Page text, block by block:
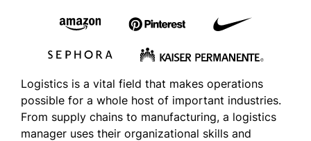
Logistics is a vital field that makes operations
possible for a whole host of important industries.
From supply chains to manufacturing, a logistics
manager uses their organizational skills and